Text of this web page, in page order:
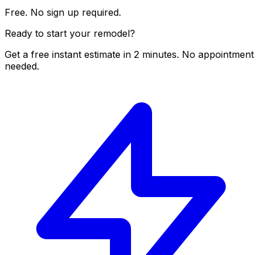
Free. No sign up required.
Ready to start your remodel?
Get a free instant estimate in 2 minutes. No appointment
needed.